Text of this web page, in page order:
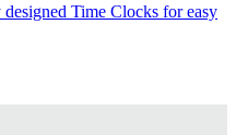
Time Clocks for easy